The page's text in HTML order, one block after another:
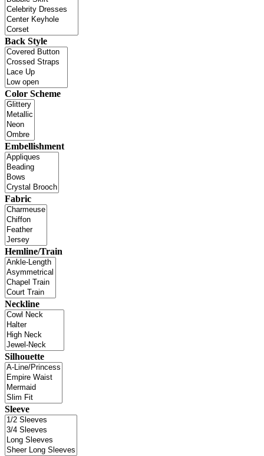
Back Style
Color Scheme
Embellishment
Fabric
Hemline/Train
Neckline
Silhouette
Sleeve